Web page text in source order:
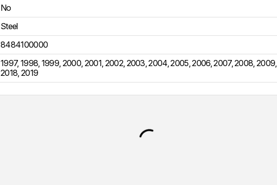
No
Steel
8484100000
1997, 1998, 1999, 2000, 2001, 2002, 2003,2004,2005,2006,2007,2008,2009,
2018, 2019